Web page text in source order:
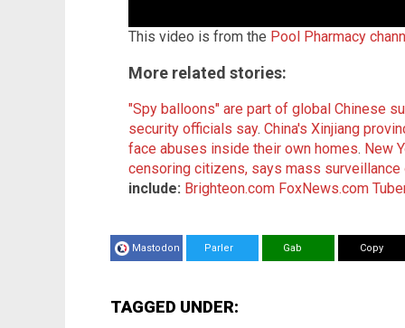
This video is from the Pool Pharmacy
More related stories:
"Spy balloons" are part of global Chinese
security officials say. China's Xinjiang
face abuses inside their own homes. New
censoring citizens, says mass
include: Brighteon.com FoxNews.com
Mastodon Parler Gab Copy
TAGGED UNDER: